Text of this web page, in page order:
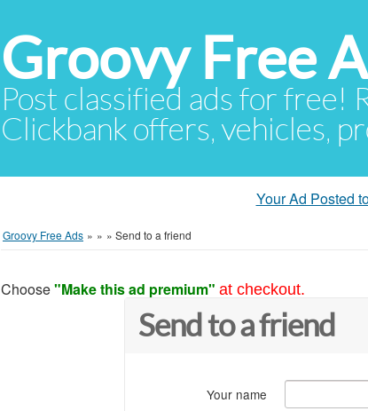
Groovy Free
Post classified ads for free!
Clickbank offers, vehicles,
Your Ad Posted
Groovy Free Ads » » » Send to a friend
Choose"Make this ad premium" at checkout.
Send to a friend
Your name